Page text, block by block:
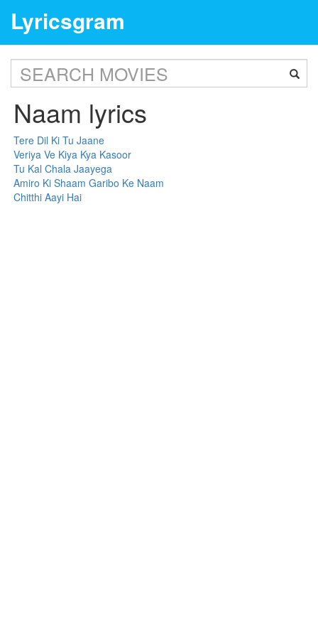
Lyricsgram
Naam lyrics
Tere Dil Ki Tu Jaane
Veriya Ve Kiya Kya Kasoor
Tu Kal Chala Jaayega
Amiro Ki Shaam Garibo Ke Naam
Chitthi Aayi Hai